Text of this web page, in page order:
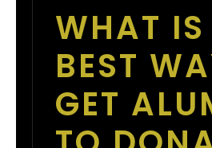
WHAT IS
BEST
GET